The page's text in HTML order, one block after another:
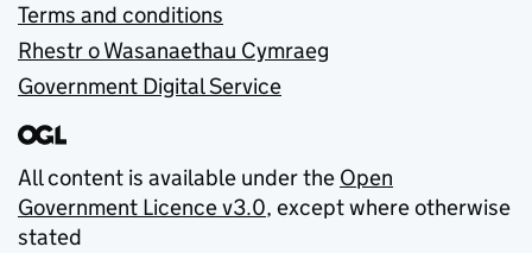
Terms and conditions
Rhestr o Wasanaethau Cymraeg
Government Digital Service
All content is available under the Open
Government Licence v3.0, except where otherwise
stated